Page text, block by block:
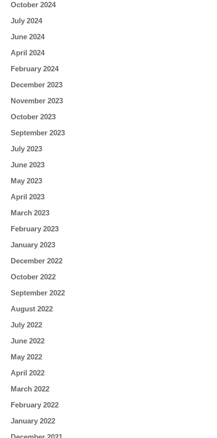
October 2024
July 2024
June 2024
April 2024
February 2024
December 2023
November 2023
October 2023
September 2023
July 2023
June 2023
May 2023
April 2023
March 2023
February 2023
January 2023
December 2022
October 2022
September 2022
August 2022
July 2022
June 2022
May 2022
April 2022
March 2022
February 2022
January 2022